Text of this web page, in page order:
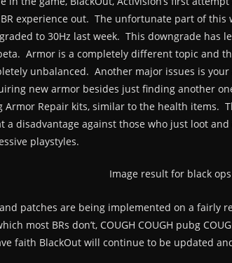
experience out. The unfortunate part of
to 30Hz last week. This downgrade
Armor is a completely different topic and
unbalanced. Another major issues is
new armor besides just finding another
Repair kits, similar to the health items.
a disadvantage against those who just loot
playstyles.
patches are being implemented on a fairly
most BRs don’t, COUGH COUGH pubg
faith BlackOut will continue to be updated